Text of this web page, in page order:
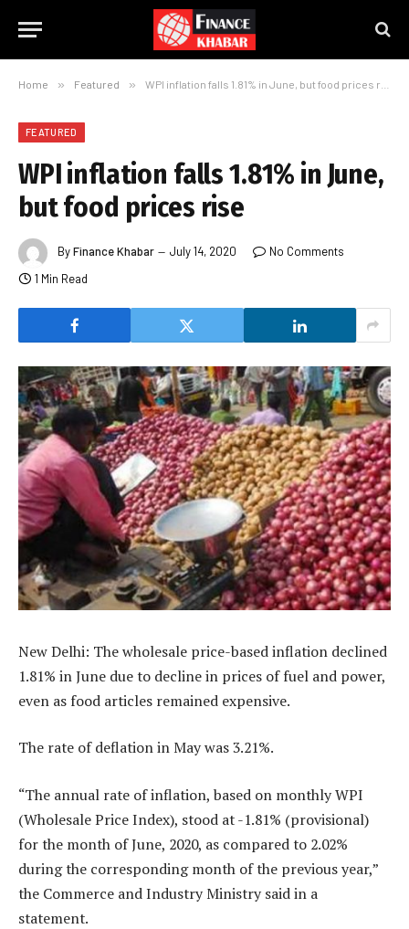
Home » Featured » WPI inflation falls 1.81% in June, but food prices rise
FEATURED
WPI inflation falls 1.81% in June,
but food prices rise
ByFinance Khabar July 14, 2020
No Comments
1 Min Read
New Delhi: The wholesale price-based inflation declined
1.81% in June due to decline in prices of fuel and power,
even as food articles remained expensive.
The rate of deflation in May was 3.21%.
“The annual rate of inflation, based on monthly WPI
(Wholesale Price Index), stood at -1.81% (provisional)
for the month of June, 2020, as compared to 2.02%
during the corresponding month of the previous year,”
the Commerce and Industry Ministry said in a
statement.